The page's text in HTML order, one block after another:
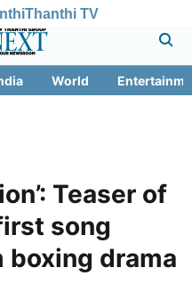
Thanthi TV
World
Teaser of
song
boxing drama